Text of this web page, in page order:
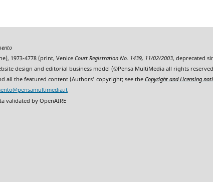
1973-4778 (print, Venice Court Registration No. 1439, 11/02/2003, deprecated
design and editorial business model (©Pensa MultiMedia all rights
all the featured content (Authors' copyright; see the Copyright and Licensing
validated by OpenAIRE